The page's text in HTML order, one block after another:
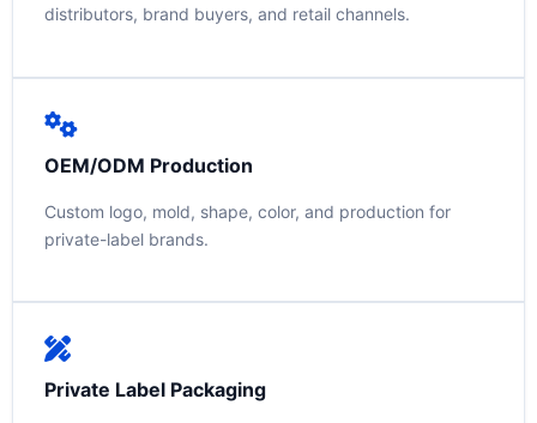
distributors, brand buyers, and retail channels.
OEM/ODM Production
Custom logo, mold, shape, color, and production for
private-label brands.
Private Label Packaging